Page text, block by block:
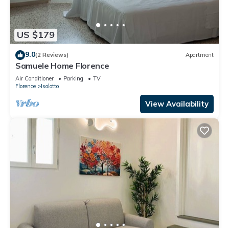
US $179
9.0(2 Reviews) Apartment
Samuele Home Florence
Air Conditioner Parking
TV
Florence
Isolotto
View Availability